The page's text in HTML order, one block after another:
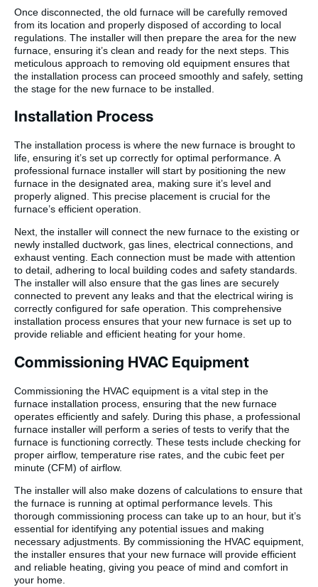
Once disconnected, the old furnace will be carefully removed
from its location and properly disposed of according to local
regulations. The installer will then prepare the area for the new
furnace, ensuring it’s clean and ready for the next steps. This
meticulous approach to removing old equipment ensures that
the installation process can proceed smoothly and safely, setting
the stage for the new furnace to be installed.
Installation Process
The installation process is where the new furnace is brought to
life, ensuring it’s set up correctly for optimal performance. A
professional furnace installer will start by positioning the new
furnace in the designated area, making sure it’s level and
properly aligned. This precise placement is crucial for the
furnace’s efficient operation.
Next, the installer will connect the new furnace to the existing or
newly installed ductwork, gas lines, electrical connections, and
exhaust venting. Each connection must be made with attention
to detail, adhering to local building codes and safety standards.
The installer will also ensure that the gas lines are securely
connected to prevent any leaks and that the electrical wiring is
correctly configured for safe operation. This comprehensive
installation process ensures that your new furnace is set up to
provide reliable and efficient heating for your home.
Commissioning HVAC Equipment
Commissioning the HVAC equipment is a vital step in the
furnace installation process, ensuring that the new furnace
operates efficiently and safely. During this phase, a professional
furnace installer will perform a series of tests to verify that the
furnace is functioning correctly. These tests include checking for
proper airflow, temperature rise rates, and the cubic feet per
minute (CFM) of airflow.
The installer will also make dozens of calculations to ensure that
the furnace is running at optimal performance levels. This
thorough commissioning process can take up to an hour, but it’s
essential for identifying any potential issues and making
necessary adjustments. By commissioning the HVAC equipment,
the installer ensures that your new furnace will provide efficient
and reliable heating, giving you peace of mind and comfort in
your home.